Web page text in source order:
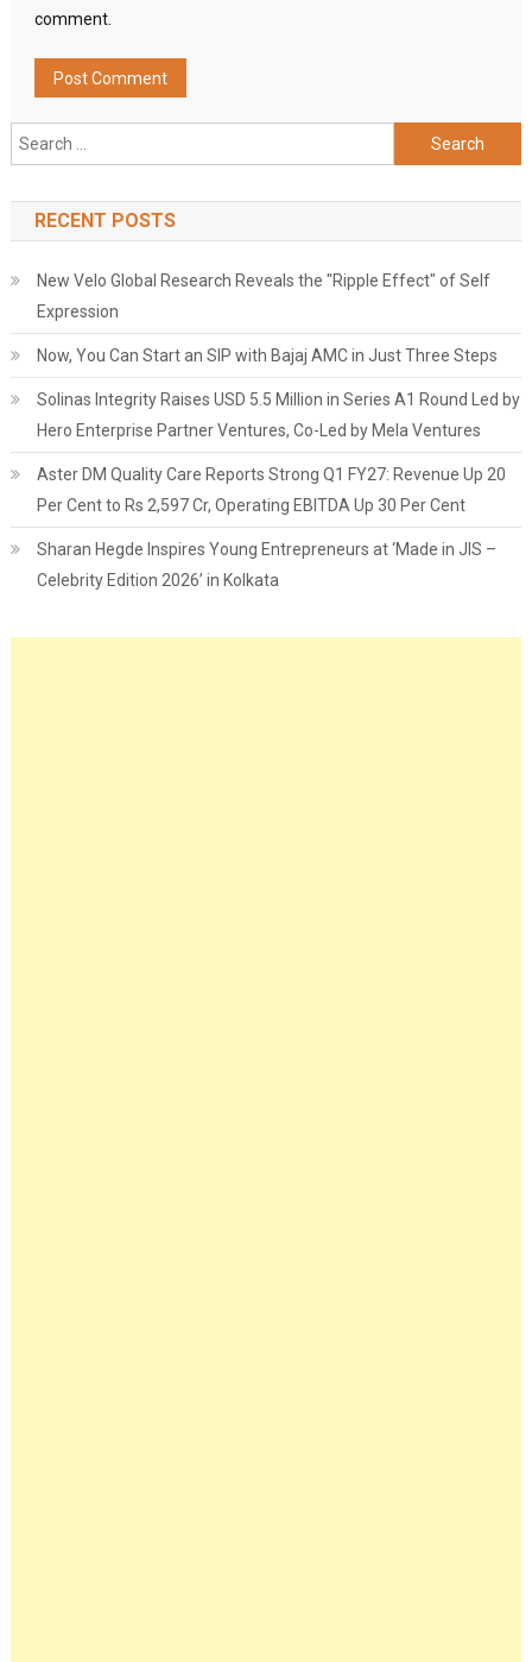
comment.
Search
for:
RECENT POSTS
New Velo Global Research Reveals the "Ripple Effect" of Self
Expression
Now, You Can Start an SIP with Bajaj AMC in Just Three Steps
Solinas Integrity Raises USD 5.5 Million in Series A1 Round Led by
Hero Enterprise Partner Ventures, Co-Led by Mela Ventures
Aster DM Quality Care Reports Strong Q1 FY27: Revenue Up 20
Per Cent to Rs 2,597 Cr, Operating EBITDA Up 30 Per Cent
Sharan Hegde Inspires Young Entrepreneurs at ‘Made in JIS –
Celebrity Edition 2026’ in Kolkata